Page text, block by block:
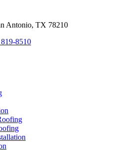
Antonio, TX 78210
8510